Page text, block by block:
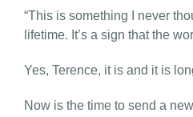
“This is something I never
lifetime. It’s a sign that the
Yes, Terence, it is and it is
Now is the time to send a